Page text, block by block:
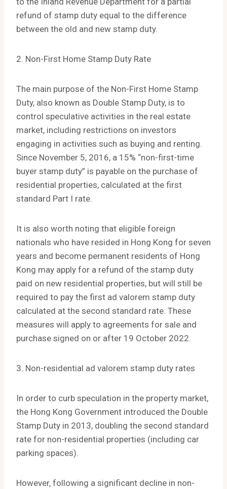
refund of stamp duty equal to the difference
between the old and new stamp duty.
2. Non-First Home Stamp Duty Rate
The main purpose of the Non-First Home Stamp
Duty, also known as Double Stamp Duty, is to
control speculative activities in the real estate
market, including restrictions on investors
engaging in activities such as buying and renting.
Since November 5, 2016, a 15% “non-first-time
buyer stamp duty” is payable on the purchase of
residential properties, calculated at the first
standard Part I rate.
It is also worth noting that eligible foreign
nationals who have resided in Hong Kong for seven
years and become permanent residents of Hong
Kong may apply for a refund of the stamp duty
paid on new residential properties, but will still be
required to pay the first ad valorem stamp duty
calculated at the second standard rate. These
measures will apply to agreements for sale and
purchase signed on or after 19 October 2022.
3. Non-residential ad valorem stamp duty rates
In order to curb speculation in the property market,
the Hong Kong Government introduced the Double
Stamp Duty in 2013, doubling the second standard
rate for non-residential properties (including car
parking spaces).
However, following a significant decline in non-